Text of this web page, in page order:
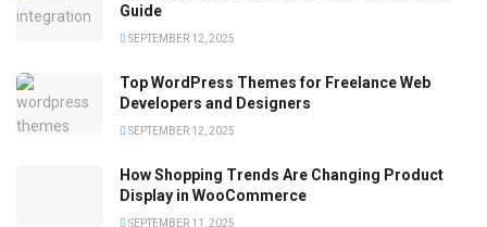
Guide
SEPTEMBER 12, 2025
Top WordPress Themes for Freelance Web
Developers and Designers
SEPTEMBER 12, 2025
How Shopping Trends Are Changing Product
Display in WooCommerce
SEPTEMBER 11, 2025